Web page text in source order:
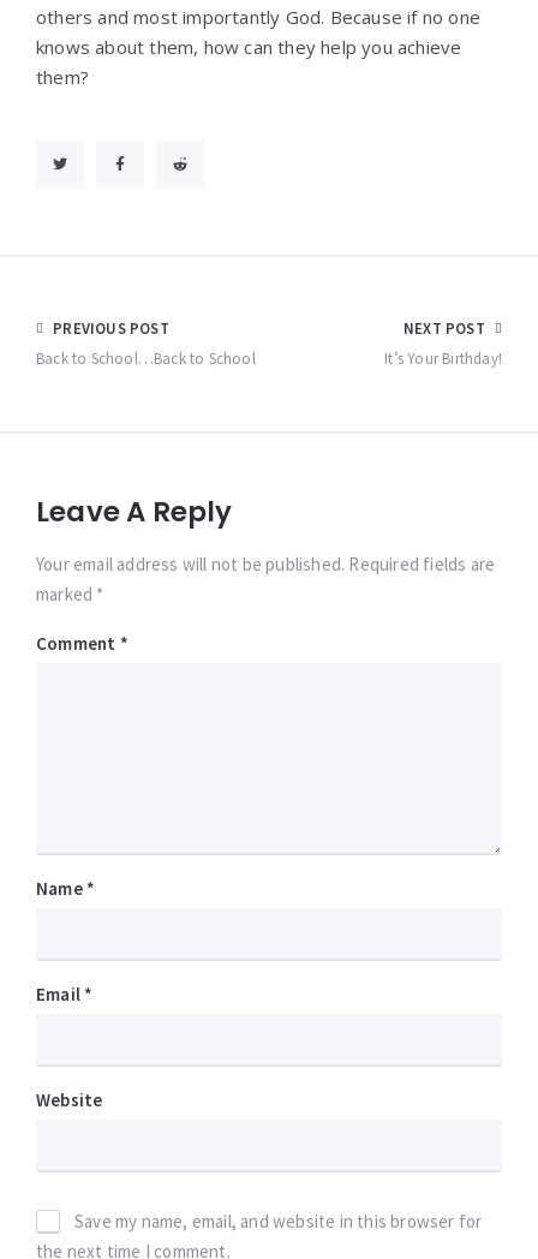
others and most importantly God. Because if no one
knows about them, how can they help you achieve
them?
Post
navigation
PREVIOUS POST
Back to School…Back to School
NEXT POST
It’s Your Birthday!
Leave A Reply
Your email address will not be published. Required fields are
marked *
Comment *
Name *
Email *
Website
Save my name, email, and website in this browser for
the next time I comment.